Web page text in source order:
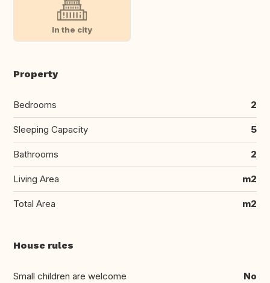
In the city
Property
Bedrooms 2
Sleeping Capacity 5
Bathrooms 2
Living Area m2
Total Area m2
House rules
Small children are welcome No